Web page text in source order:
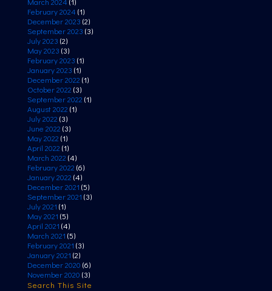
February 2024 (1)
December 2023 (2)
September 2023 (3)
July 2023 (2)
May 2023 (3)
February 2023 (1)
January 2023 (1)
December 2022 (1)
October 2022 (3)
September 2022 (1)
August 2022 (1)
July 2022 (3)
June 2022 (3)
May 2022 (1)
April 2022 (1)
March 2022 (4)
February 2022 (6)
January 2022 (4)
December 2021 (5)
September 2021 (3)
July 2021 (1)
May 2021 (5)
April 2021 (4)
March 2021 (5)
February 2021 (3)
January 2021 (2)
December 2020 (6)
November 2020 (3)
Search This Site